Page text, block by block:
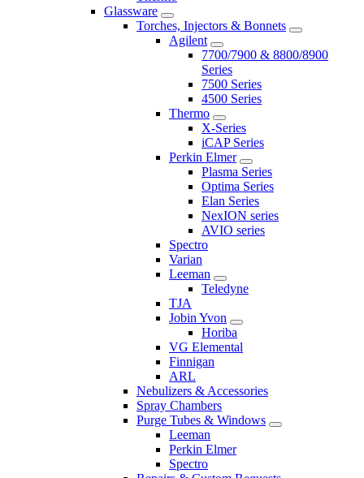
Glassware
Torches, Injectors & Bonnets
Agilent
7700/7900 & 8800/8900
Series
7500 Series
4500 Series
Thermo
X-Series
iCAP Series
Perkin Elmer
Plasma Series
Optima Series
Elan Series
NexION series
AVIO series
Spectro
Varian
Leeman
Teledyne
TJA
Jobin Yvon
Horiba
VG Elemental
Finnigan
ARL
Nebulizers & Accessories
Spray Chambers
Purge Tubes & Windows
Leeman
Perkin Elmer
Spectro